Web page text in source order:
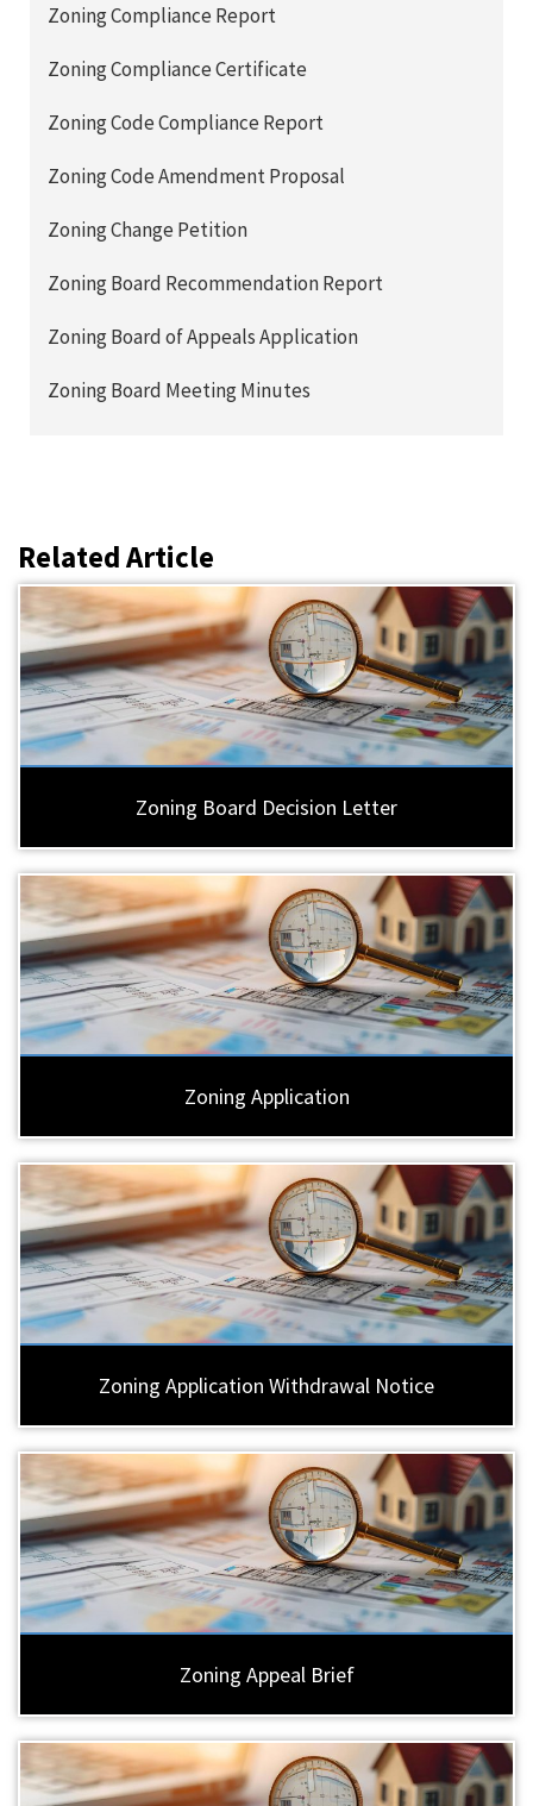
Zoning Compliance Report
Zoning Compliance Certificate
Zoning Code Compliance Report
Zoning Code Amendment Proposal
Zoning Change Petition
Zoning Board Recommendation Report
Zoning Board of Appeals Application
Zoning Board Meeting Minutes
Related Article
Zoning Board Decision Letter
Zoning Application
Zoning Application Withdrawal Notice
Zoning Appeal Brief